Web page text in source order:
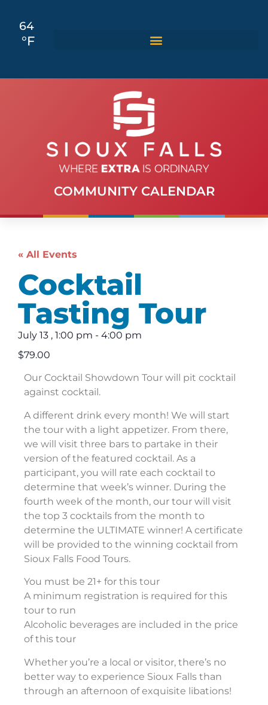
64
°F
COMMUNITY CALENDAR
« All Events
Cocktail
Tasting Tour
July 13 , 1:00 pm - 4:00 pm
$79.00
Our Cocktail Showdown Tour will pit cocktail
against cocktail.
A different drink every month! We will start
the tour with a light appetizer. From there,
we will visit three bars to partake in their
version of the featured cocktail. As a
participant, you will rate each cocktail to
determine that week’s winner. During the
fourth week of the month, our tour will visit
the top 3 cocktails from the month to
determine the ULTIMATE winner! A certificate
will be provided to the winning cocktail from
Sioux Falls Food Tours.
You must be 21+ for this tour
A minimum registration is required for this
tour to run
Alcoholic beverages are included in the price
of this tour
Whether you’re a local or visitor, there’s no
better way to experience Sioux Falls than
through an afternoon of exquisite libations!